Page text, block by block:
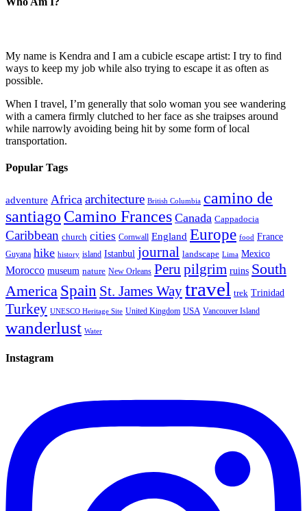
My name is Kendra and I am a cubicle escape artist: I try to find
ways to keep my job while also trying to escape it as often as
possible.
When I travel, I’m generally that solo woman you see wandering
with a camera firmly clutched to her face as she traipses around
while narrowly avoiding being hit by some form of local
transportation.
Popular Tags
adventure Africa architecture British Columbia camino de
santiago Camino Frances Canada Cappadocia
Caribbean church cities Cornwall England Europe food France
Guyana hike history island Istanbul journal landscape Lima Mexico
Morocco museum nature New Orleans Peru pilgrim ruins South
America Spain St. James Waytravel trek Trinidad
Turkey UNESCO Heritage Site United Kingdom USA Vancouver Island
wanderlust Water
Instagram